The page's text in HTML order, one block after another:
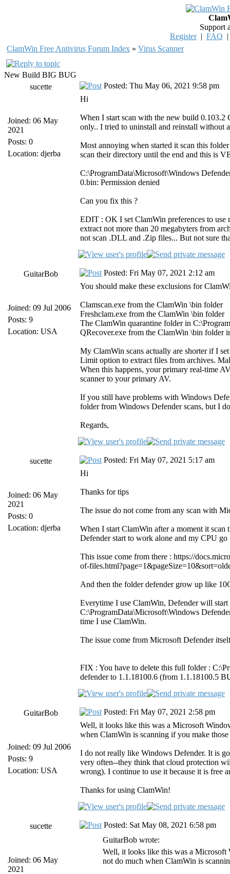
Support
Register| FAQ
ClamWin Free Antivirus Forum Index » Virus Scanner
New Build BIG BUG
sucette
Joined: 06 May
2021
Posts: 0
Location: djerba
Posted: Thu May 06, 2021 9:58 pm
Hi
When I start scan with the new build
only.. I tried to uninstall and reinstall without
Most annoying when started it scan this
scan their directory until the end and this is
C:\ProgramData\Microsoft\Windows
0.bin: Permission denied
Can you fix this ?
EDIT : OK I set ClamWin preferences to use
extract not more than 20 megabyters from
not scan .DLL and .Zip files... But not sure
GuitarBob
Joined: 09 Jul 2006
Posts: 9
Location: USA
Posted: Fri May 07, 2021 2:12 am
You should make these exclusions for
Clamscan.exe from the ClamWin \bin folder
Freshclam.exe from the ClamWin \bin folder
The ClamWin quarantine folder in
QRecover.exe from the ClamWin \bin folder
My ClamWin scans actually are shorter if I
Limit option to extract files from archives.
When this happens, your primary real-time
scanner to your primary AV.
If you still have problems with Windows
folder from Windows Defender scans, but I
Regards,
sucette
Joined: 06 May
2021
Posts: 0
Location: djerba
Posted: Fri May 07, 2021 5:17 am
Hi
Thanks for tips
The issue do not come from any scan with
When I start ClamWin after a moment it
Defender start to work alone and my CPU
This issue come from there : https://
of-
And then the folder defender grow up like
Everytime I use ClamWin, Defender will
C:\ProgramData\Microsoft\Windows
time I use ClamWin.
The issue come from Microsoft Defender
FIX : You have to delete this full folder :
defender to 1.1.18100.6 (from 1.1.18100.5
GuitarBob
Joined: 09 Jul 2006
Posts: 9
Location: USA
Posted: Fri May 07, 2021 2:58 pm
Well, it looks like this was a Microsoft
when ClamWin is scanning if you make
I do not really like Windows Defender. It is
very often--they think that cloud protection
wrong). I continue to use it because it is free
Thanks for using ClamWin!
sucette
Joined: 06 May
2021
Posted: Sat May 08, 2021 6:58 pm
GuitarBob wrote:
Well, it looks like this was a Microsoft
not do much when ClamWin is